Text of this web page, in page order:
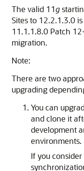
The valid 11g
Sites to 12.2.1.3.0
11.1.1.8.0 Patch
migration.
Note:
There are two
upgrading
You can
and clone it
development
environments.
If you